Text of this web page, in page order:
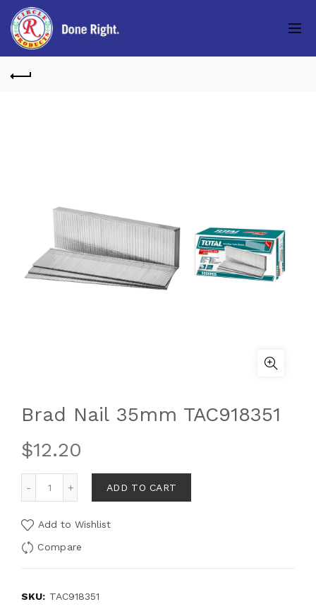
Brad Nail 35mm TAC918351
$12.20
ADD TO CART
Add to Wishlist
Compare
SKU: TAC918351